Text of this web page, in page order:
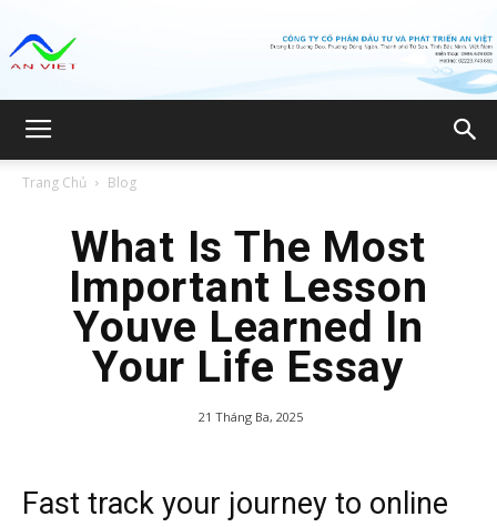
ty
CP
Đầu
Trang Chủ Blog
What Is The Most
Important Lesson
Youve Learned In
Your Life Essay
21 Tháng Ba, 2025
Fast track your journey to online